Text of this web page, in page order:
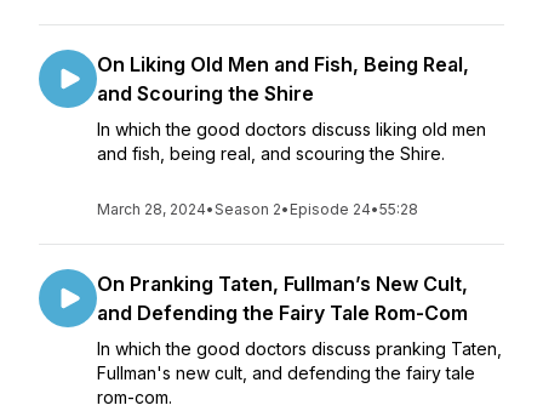
On Liking Old Men and Fish, Being Real,
and Scouring the Shire
In which the good doctors discuss liking old men
and fish, being real, and scouring the Shire.
March 28, 2024•Season 2• Episode 24•55:28
On Pranking Taten, Fullman’s New Cult,
and Defending the Fairy Tale Rom-Com
In which the good doctors discuss pranking Taten,
Fullman's new cult, and defending the fairy tale
rom-com.